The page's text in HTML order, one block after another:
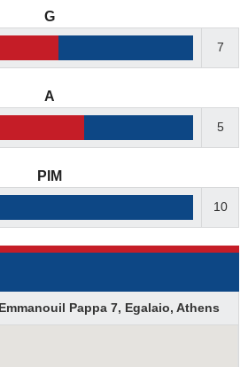
G
7
A
5
PIM
10
Pappa 7, Egalaio, Athens